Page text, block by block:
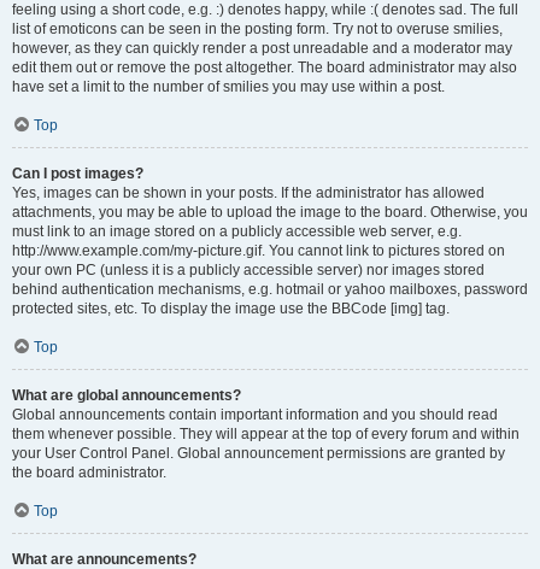
feeling using a short code, e.g. :) denotes happy, while :( denotes sad. The full
list of emoticons can be seen in the posting form. Try not to overuse smilies,
however, as they can quickly render a post unreadable and a moderator may
edit them out or remove the post altogether. The board administrator may also
have set a limit to the number of smilies you may use within a post.
Top
Can I post images?
Yes, images can be shown in your posts. If the administrator has allowed
attachments, you may be able to upload the image to the board. Otherwise, you
must link to an image stored on a publicly accessible web server, e.g.
http://www.example.com/my-picture.gif. You cannot link to pictures stored on
your own PC (unless it is a publicly accessible server) nor images stored
behind authentication mechanisms, e.g. hotmail or yahoo mailboxes, password
protected sites, etc. To display the image use the BBCode [img] tag.
Top
What are global announcements?
Global announcements contain important information and you should read
them whenever possible. They will appear at the top of every forum and within
your User Control Panel. Global announcement permissions are granted by
the board administrator.
Top
What are announcements?